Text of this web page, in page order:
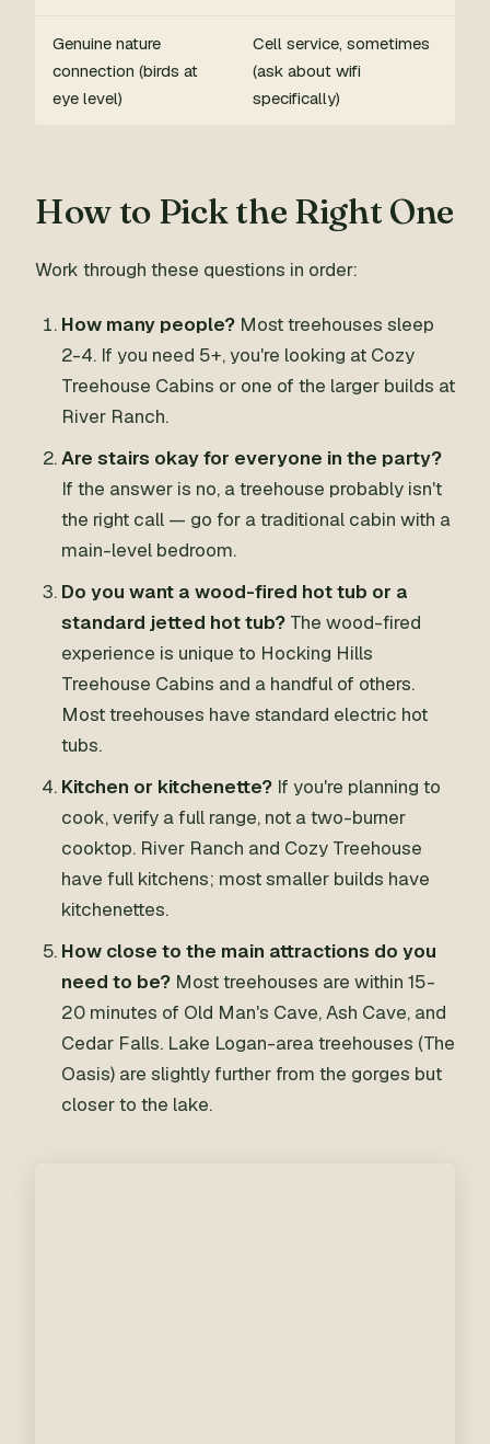
Genuine nature
connection (birds at
eye level)
Cell service, sometimes
(ask about wifi
specifically)
How to Pick the Right One
Work through these questions in order:
How many people? Most treehouses sleep
2-4. If you need 5+, you're looking at Cozy
Treehouse Cabins or one of the larger builds at
River Ranch.
Are stairs okay for everyone in the party?
If the answer is no, a treehouse probably isn't
the right call — go for a traditional cabin with a
main-level bedroom.
Do you want a wood-fired hot tub or a
standard jetted hot tub? The wood-fired
experience is unique to Hocking Hills
Treehouse Cabins and a handful of others.
Most treehouses have standard electric hot
tubs.
Kitchen or kitchenette? If you're planning to
cook, verify a full range, not a two-burner
cooktop. River Ranch and Cozy Treehouse
have full kitchens; most smaller builds have
kitchenettes.
How close to the main attractions do you
need to be? Most treehouses are within 15-
20 minutes of Old Man's Cave, Ash Cave, and
Cedar Falls. Lake Logan-area treehouses (The
Oasis) are slightly further from the gorges but
closer to the lake.